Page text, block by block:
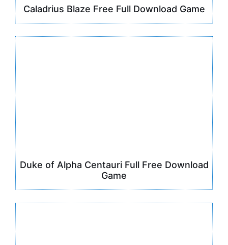
Caladrius Blaze Free Full Download Game
Duke of Alpha Centauri Full Free Download
Game